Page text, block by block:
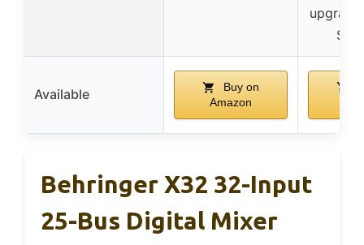
Available
Buy on
Amazon
Behringer X32 32-Input
25-Bus Digital Mixer